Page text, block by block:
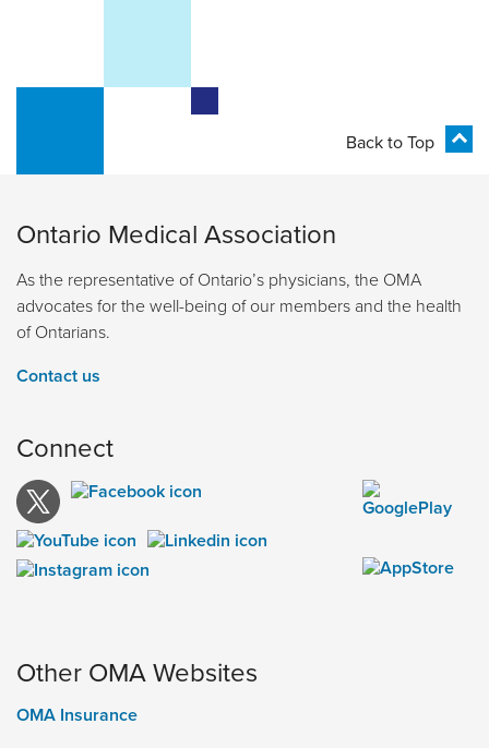
Back to Top
Ontario Medical Association
As the representative of Ontario’s physicians, the OMA
advocates for the well-being of our members and the health
of Ontarians.
Contact us
Connect
Other OMA Websites
OMA Insurance